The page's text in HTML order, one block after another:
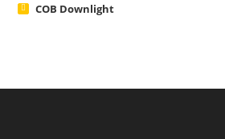
COB Downlight